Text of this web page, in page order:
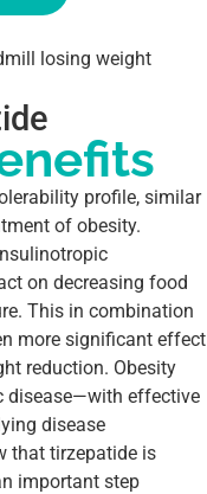
profile, similar
of obesity.
on decreasing food
This in combination
more significant effect
reduction. Obesity
disease—with effective
disease
that tirzepatide is
important step